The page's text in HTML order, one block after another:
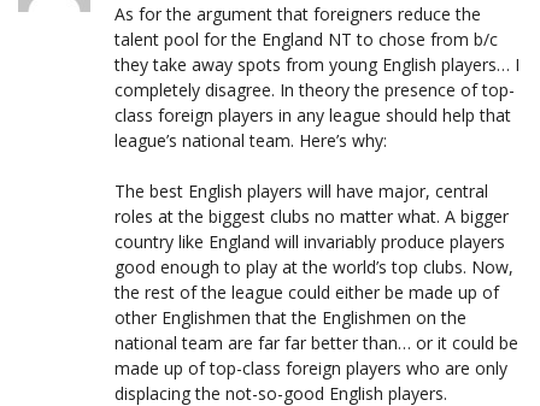
As for the argument that foreigners reduce the
talent pool for the England NT to chose from b/c
they take away spots from young English players… I
completely disagree. In theory the presence of top-
class foreign players in any league should help that
league’s national team. Here’s why:
The best English players will have major, central
roles at the biggest clubs no matter what. A bigger
country like England will invariably produce players
good enough to play at the world’s top clubs. Now,
the rest of the league could either be made up of
other Englishmen that the Englishmen on the
national team are far far better than… or it could be
made up of top-class foreign players who are only
displacing the not-so-good English players.